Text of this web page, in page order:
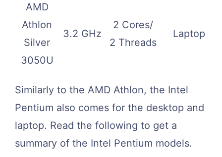
AMD
Athlon
Silver
3050U
3.2 GHz
2 Cores/
2 Threads
Laptop
Similarly to the AMD Athlon, the Intel
Pentium also comes for the desktop and
laptop. Read the following to get a
summary of the Intel Pentium models.